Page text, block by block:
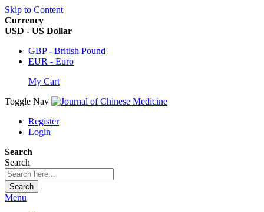
Skip to Content
Currency
USD - US Dollar
GBP - British Pound
EUR - Euro
My Cart
Toggle Nav
Register
Login
Search
Search
Search
Menu